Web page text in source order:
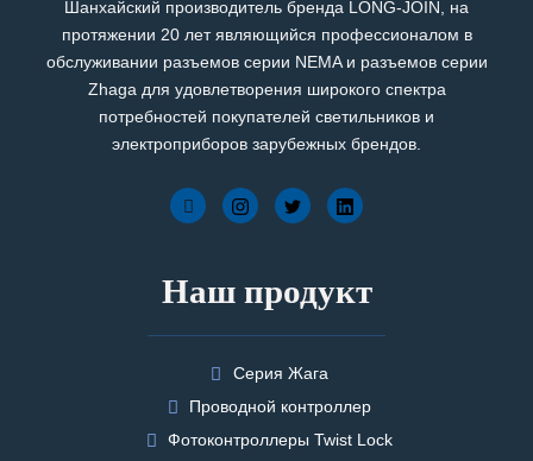
Шанхайский производитель бренда LONG-JOIN, на
протяжении 20 лет являющийся профессионалом в
обслуживании разъемов серии NEMA и разъемов серии
Zhaga для удовлетворения широкого спектра
потребностей покупателей светильников и
электроприборов зарубежных брендов.
Наш продукт
Серия Жага
Проводной контроллер
Фотоконтроллеры Twist Lock